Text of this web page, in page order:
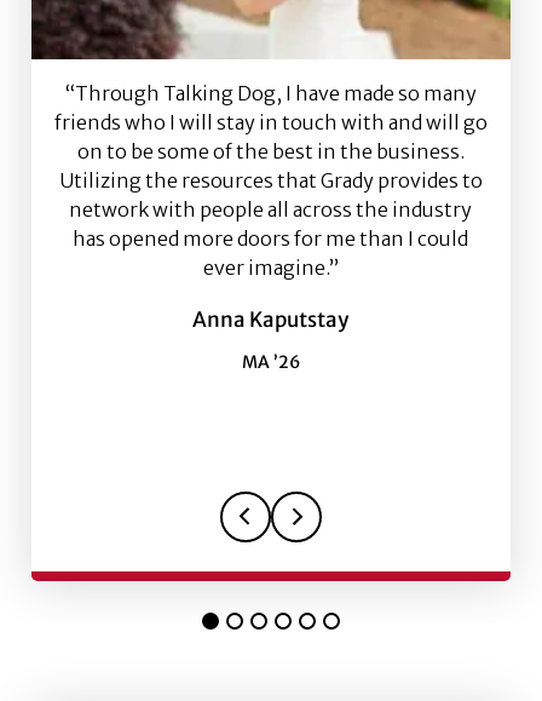
“Through Talking Dog, I have made so many
friends who I will stay in touch with and will go
on to be some of the best in the business.
Utilizing the resources that Grady provides to
network with people all across the industry
has opened more doors for me than I could
ever imagine.”
Anna Kaputstay
MA ’26